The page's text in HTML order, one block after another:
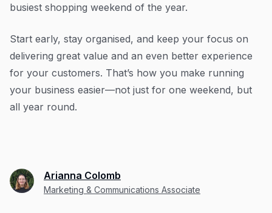
busiest shopping weekend of the year.
Start early, stay organised, and keep your focus on
delivering great value and an even better experience
for your customers. That’s how you make running
your business easier—not just for one weekend, but
all year round.
Arianna Colomb
Marketing & Communications Associate